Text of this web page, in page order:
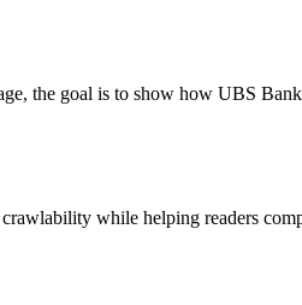
the goal is to show how UBS
while helping readers